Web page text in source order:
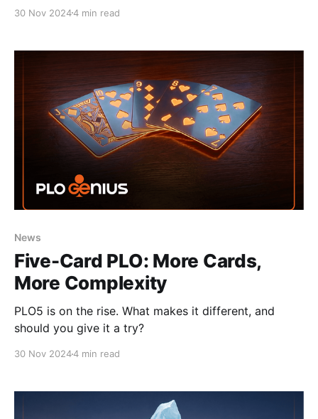
30 Nov 20244 min read
News
Five-Card PLO: More Cards,
More Complexity
PLO5 is on the rise. What makes it different, and
should you give it a try?
30 Nov 20244 min read